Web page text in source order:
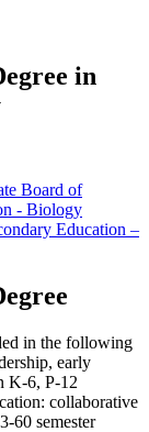
in
Board of
- Biology
Education –
in the following
early
K-6, P-12
collaborative
60 semester